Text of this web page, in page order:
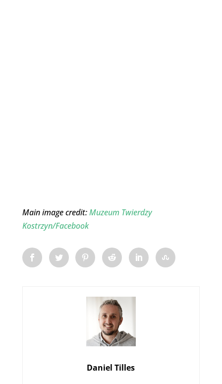
Main image credit:Muzeum Twierdzy
Kostrzyn/Facebook
Daniel Tilles